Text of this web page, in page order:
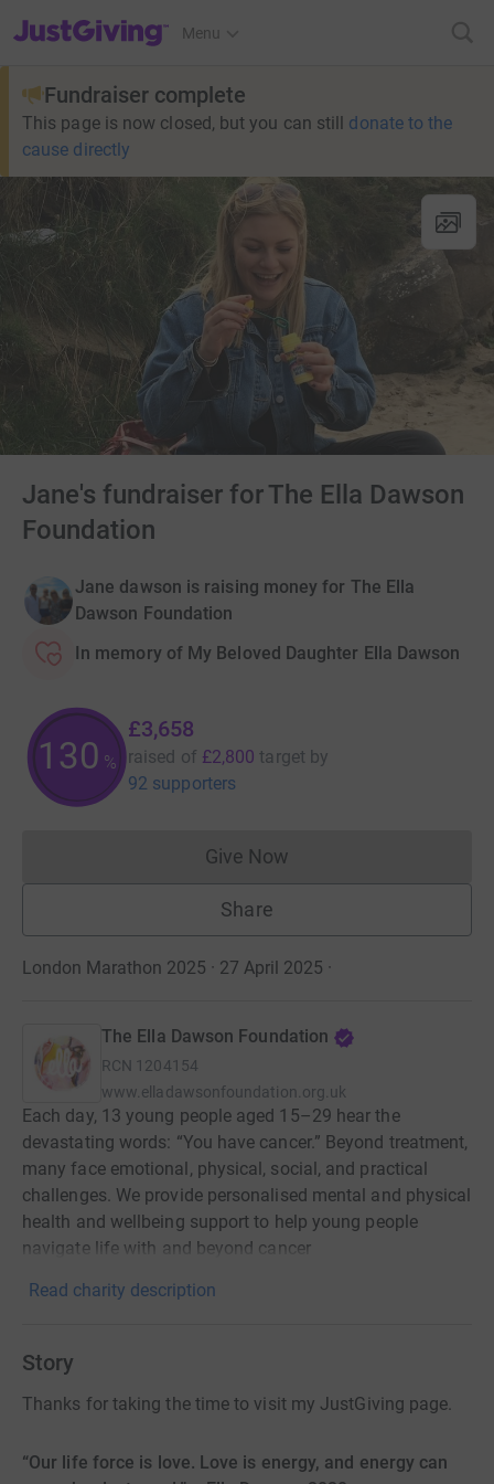
JustGiving’s homepage
Menu
Fundraiser complete
This page is now closed, but you can still donate to the
cause directly
Jane's fundraiser for The Ella Dawson
Foundation
Jane dawson is raising money for The Ella
Dawson Foundation
In memory of My Beloved Daughter Ella Dawson
130 %
£3,658
raised of £2,800 target by
92 supporters
Give NowDonations cannot currently
Share
London Marathon 2025 · 27 April 2025 ·
The Ella Dawson Foundation
RCN 1204154
www.elladawsonfoundation.org.uk
Each day, 13 young people aged 15–29 hear the
devastating words: “You have cancer.” Beyond treatment,
many face emotional, physical, social, and practical
challenges. We provide personalised mental and physical
health and wellbeing support to help young people
navigate life with and beyond cancer
Read charity description
Story
Thanks for taking the time to visit my JustGiving page.
“Our life force is love. Love is energy, and energy can